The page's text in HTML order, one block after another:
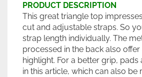
PRODUCT DESCRIPTION
This great triangle top
cut and adjustable straps. So
strap length individually. The
processed in the back also offer
highlight. For a better grip, pads
in this article, which can also